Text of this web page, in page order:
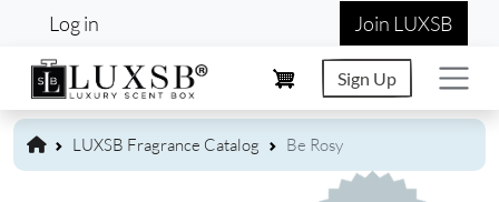
Skip to main content
User account menu
Log in Join LUXSB
Sign Up
LUXSB Fragrance Catalog Be Rosy